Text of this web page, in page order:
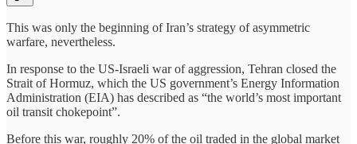
This was only the beginning of Iran’s strategy of asymmetric
warfare, nevertheless.
In response to the US-Israeli war of aggression, Tehran closed the
Strait of Hormuz, which the US government’s Energy Information
Administration (EIA) has described as “the world’s most important
oil transit chokepoint”.
Before this war, roughly 20% of the oil traded in the global market